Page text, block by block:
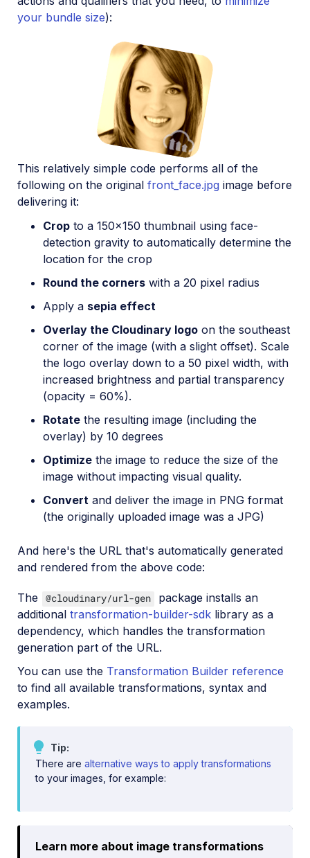
your bundle size):
This relatively simple code performs all of the
following on the original front_face.jpg image before
delivering it:
Crop to a 150x150 thumbnail using face-
detection gravity to automatically determine the
location for the crop
Round the corners with a 20 pixel radius
Apply a sepia effect
Overlay the Cloudinary logo on the southeast
corner of the image (with a slight offset). Scale
the logo overlay down to a 50 pixel width, with
increased brightness and partial transparency
(opacity = 60%).
Rotate the resulting image (including the
overlay) by 10 degrees
Optimize the image to reduce the size of the
image without impacting visual quality.
Convert and deliver the image in PNG format
(the originally uploaded image was a JPG)
And here's the URL that's automatically generated
and rendered from the above code:
The @cloudinary/url-gen
package installs an
additional transformation-builder-sdk library as a
dependency, which handles the transformation
generation part of the URL.
You can use the Transformation Builder reference
to find all available transformations, syntax and
examples.
Tip
There are alternative ways to apply transformations
to your images, for example:
Learn more about image transformations